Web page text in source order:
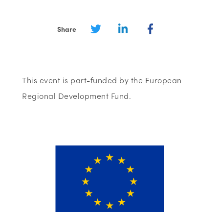
Share
This event is part-funded by the European
Regional Development Fund.